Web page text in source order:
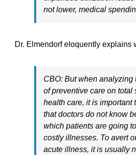
not lower, medical
Dr. Elmendorf eloquently explains
CBO: But when analyzing
of preventive care on total
health care, it is important
that doctors do not know
which patients are going
costly illnesses. To avert
acute illness, it is usually